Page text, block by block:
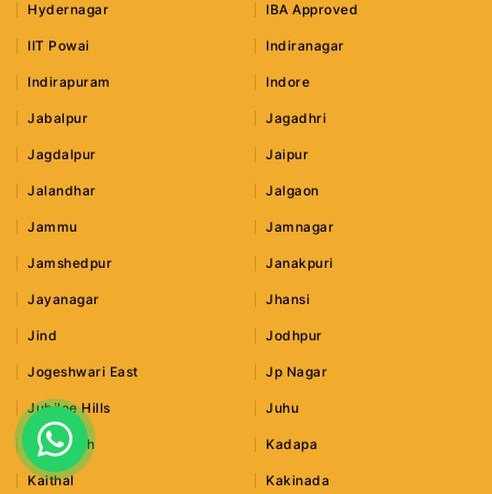
Hydernagar IBA Approved
IIT Powai Indiranagar
Indirapuram Indore
Jabalpur Jagadhri
Jagdalpur Jaipur
Jalandhar Jalgaon
Jammu Jamnagar
Jamshedpur Janakpuri
Jayanagar Jhansi
Jind Jodhpur
Jogeshwari East Jp Nagar
Jubilee Hills Juhu
Junagadh Kadapa
Kaithal Kakinada